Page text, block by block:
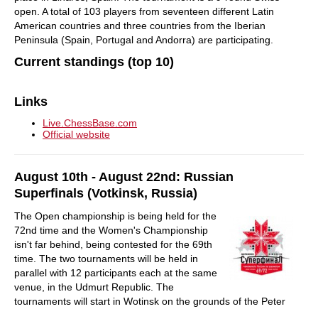
open. A total of 103 players from seventeen different Latin
American countries and three countries from the Iberian
Peninsula (Spain, Portugal and Andorra) are participating.
Current standings (top 10)
Links
Live.ChessBase.com
Official website
August 10th - August 22nd: Russian
Superfinals (Votkinsk, Russia)
The Open championship is being held for the
72nd time and the Women's Championship
isn't far behind, being contested for the 69th
time. The two tournaments will be held in
parallel with 12 participants each at the same
venue, in the Udmurt Republic. The
tournaments will start in Wotinsk on the grounds of the Peter